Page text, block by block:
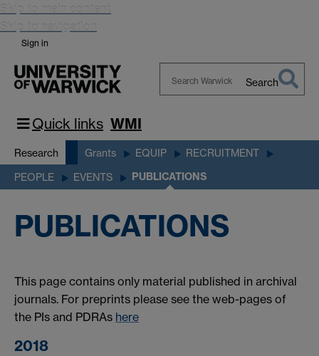
Skip to main content
Skip to navigation
Sign in
Search
Quick links WMI
Research Grants EQUIP RECRUITMENT
PEOPLE EVENTS PUBLICATIONS
PUBLICATIONS
This page contains only material published in archival
journals. For preprints please see the web-pages of
the PIs and PDRAs here
2018